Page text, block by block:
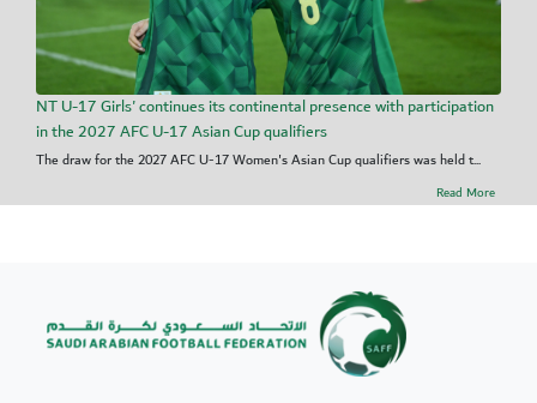
NT U-17 Girls' continues its continental presence with participation
in the 2027 AFC U-17 Asian Cup qualifiers
The draw for the 2027 AFC U-17 Women's Asian Cup qualifiers was held t...
Read More